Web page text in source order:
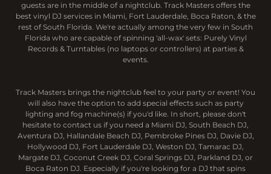
guests are in the middle of a nightclub. Track Masters offers the
best vinyl DJ services in Miami, Fort Lauderdale, Boca Raton, & the
rest of South Florida. We're actually among the very few in South
Florida who are capable of spinning 'all-wax' sets: Purely Vinyl
Records & Turntables (no laptops or controllers) at parties &
events.
Track Masters brings the nightclub feel to your party or event! You
will also have the option to add special effects such as party
lighting and fog machine(s) if you'd like. In short, please don't
hesitate to contact us if you need a Miami DJ, South Beach DJ,
Aventura DJ, Hallandale Beach DJ, Pembroke Pines DJ, Davie DJ,
Hollywood DJ, Fort Lauderdale DJ, Weston DJ, Tamarac DJ,
Margate DJ, Coconut Creek DJ, Coral Springs DJ, Parkland DJ, or
Boca Raton DJ. Especially if you're looking for a DJ that spins